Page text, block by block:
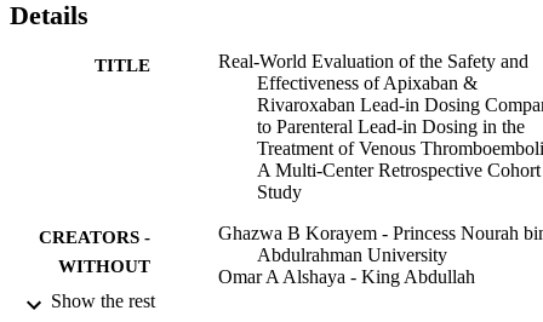
lead-in. This study adds to the evidence supporting the utilization
larger studies with robust designs are needed to confirm these
Details
TITLE
Real-World Evaluation of the Safety and
Effectiveness of Apixaban &
Rivaroxaban Lead-in Dosing
to Parenteral Lead-in Dosing in the
Treatment of Venous
A Multi-Center Retrospective Cohort
Study
CREATORS -
WITHOUT
ROLE
Ghazwa B Korayem - Princess Nourah
Abdulrahman University
Omar A Alshaya - King Abdullah
Show the rest